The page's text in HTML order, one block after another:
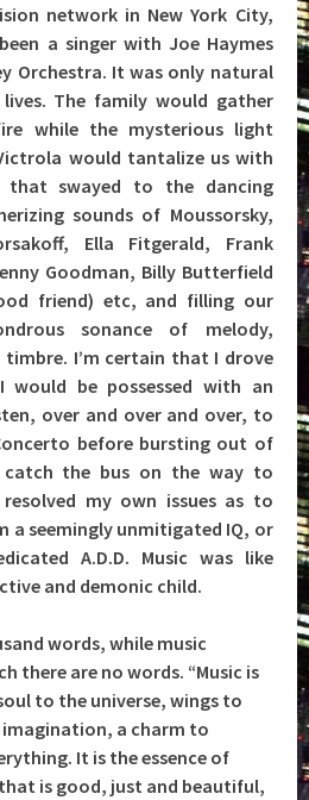
network in New York City,
a singer with Joe Haymes
Orchestra. It was only natural
The family would gather
while the mysterious light
would tantalize us with
that swayed to the dancing
sounds of Moussorsky,
Ella Fitgerald, Frank
Goodman, Billy Butterfield
friend) etc, and filling our
sonance of melody,
I’m certain that I drove
would be possessed with an
over and over and over, to
before bursting out of
the bus on the way to
my own issues as to
a seemingly unmitigated IQ, or
A.D.D. Music was like
and demonic child.
words, while music
there are no words. “Music is
to the universe, wings to
a charm to
It is the essence of
is good, just and beautiful,